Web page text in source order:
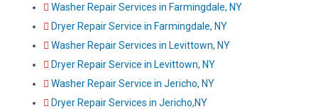
Washer Repair Services in Farmingdale, NY
Dryer Repair Service in Farmingdale, NY
Washer Repair Services in Levittown, NY
Dryer Repair Service in Levittown, NY
Washer Repair Service in Jericho, NY
Dryer Repair Services in Jericho,NY